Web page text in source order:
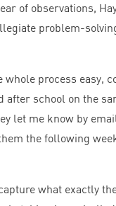
of observations,
problem-
whole process easy,
after school on the
let me know by
the following
what exactly